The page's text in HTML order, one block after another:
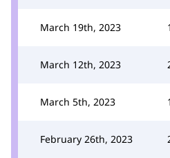
March 19th, 2023
March 12th, 2023
March 5th, 2023
February 26th, 2023